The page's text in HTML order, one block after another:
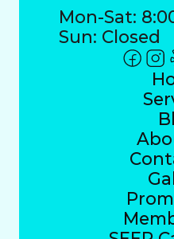
Mon-Sat:
Sun: Closed